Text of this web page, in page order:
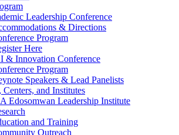
Leadership Conference
& Directions
Program
Here
& Innovation Conference
Program
Speakers & Lead Panelists
Centers, and Institutes
Edosomwan Leadership Institute
and Training
Outreach